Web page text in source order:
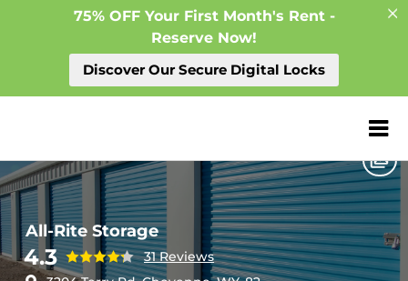
75% OFF Your First Month's Rent -
Reserve Now!
Discover Our Secure Digital Locks
ZIP or City,
Home Wyoming Cheyenne All-Rite Storage
All-Rite Storage
4.3
31 Reviews